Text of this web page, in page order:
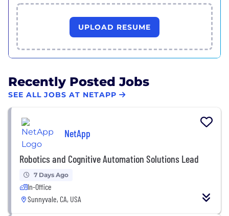
UPLOAD RESUME
Recently Posted Jobs
SEE ALL JOBS AT NETAPP
NetApp
Robotics and Cognitive Automation Solutions Lead
7 Days Ago
In-Office
Sunnyvale, CA, USA